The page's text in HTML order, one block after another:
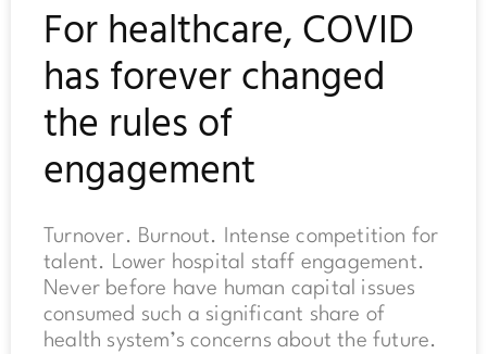
For healthcare, COVID
has forever changed
the rules of
engagement
Turnover. Burnout. Intense competition for
talent. Lower hospital staff engagement.
Never before have human capital issues
consumed such a significant share of
health system’s concerns about the future.